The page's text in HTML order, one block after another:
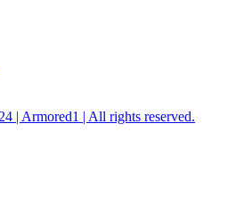
| Armored1 | All rights reserved.